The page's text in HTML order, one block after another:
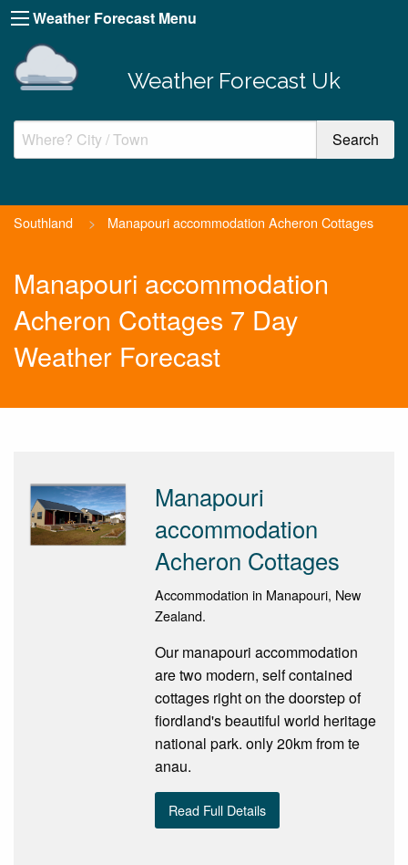
Weather Forecast Menu
Weather Forecast Uk
Southland > Manapouri accommodation Acheron Cottages
Manapouri accommodation
Acheron Cottages 7 Day
Weather Forecast
Manapouri
accommodation
Acheron Cottages
Accommodation in Manapouri, New
Zealand.
Our manapouri accommodation
are two modern, self contained
cottages right on the doorstep of
fiordland's beautiful world heritage
national park. only 20km from te
anau.
Read Full Details